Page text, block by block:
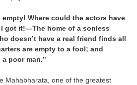
Where could the actors have
got it!—The home of a sonless
doesn’t have a real friend finds all
are empty to a fool; and
poor man.”
Mahabharata, one of the greatest